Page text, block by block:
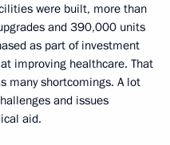
were built, more than
and 390,000 units
as part of investment
improving healthcare. That
many shortcomings. A lot
and issues
aid.